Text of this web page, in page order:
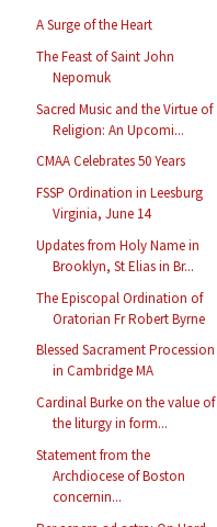
A Surge of the Heart
The Feast of Saint John
Nepomuk
Sacred Music and the Virtue of
Religion: An Upcomi...
CMAA Celebrates 50 Years
FSSP Ordination in Leesburg
Virginia, June 14
Updates from Holy Name in
Brooklyn, St Elias in Br...
The Episcopal Ordination of
Oratorian Fr Robert Byrne
Blessed Sacrament Procession
in Cambridge MA
Cardinal Burke on the value of
the liturgy in form...
Statement from the
Archdiocese of Boston
concernin...